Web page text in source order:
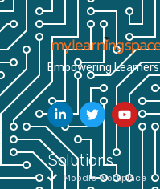
Empowering Learners
Solutions
Moodle Workplace